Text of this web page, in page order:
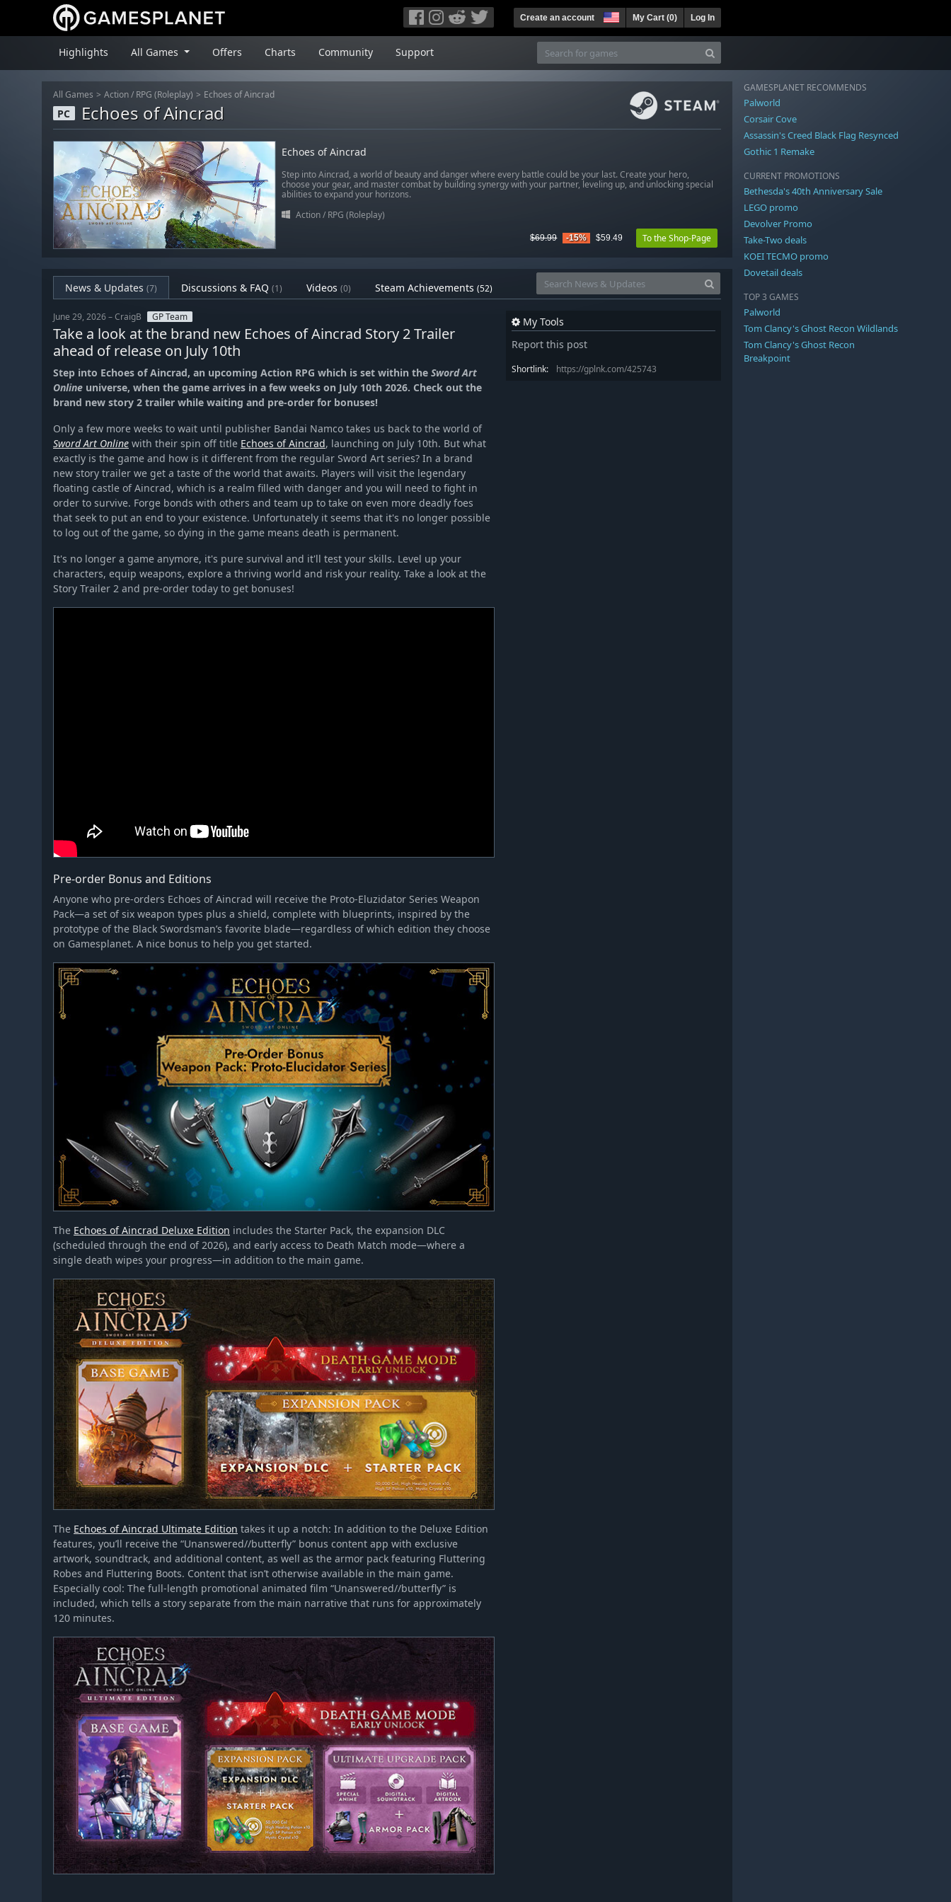
Create an account My Cart (0) Log In
Highlights All Games Offers Charts Community Support
All Games Action / RPG (Roleplay) Echoes of Aincrad
PC Echoes of Aincrad
Echoes of Aincrad
Step into Aincrad, a world of beauty and danger where every battle could be your last. Create your hero,
choose your gear, and master combat by building synergy with your partner, leveling up, and unlocking special
abilities to expand your horizons.
Action/ RPG (Roleplay)
$69.99 -15% $59.49 To the Shop-Page
News & Updates (7) Discussions & FAQ (1) Videos (0) Steam Achievements (52)
June 29, 2026 – CraigB GP Team
Take a look at the brand new Echoes of Aincrad Story 2 Trailer
ahead of release on July 10th
Step into Echoes of Aincrad, an upcoming Action RPG which is set within the Sword Art
Online universe, when the game arrives in a few weeks on July 10th 2026. Check out the
brand new story 2 trailer while waiting and pre-order for bonuses!
Only a few more weeks to wait until publisher Bandai Namco takes us back to the world of
Sword Art Online with their spin off title Echoes of Aincrad, launching on July 10th. But what
exactly is the game and how is it different from the regular Sword Art series? In a brand
new story trailer we get a taste of the world that awaits. Players will visit the legendary
floating castle of Aincrad, which is a realm filled with danger and you will need to fight in
order to survive. Forge bonds with others and team up to take on even more deadly foes
that seek to put an end to your existence. Unfortunately it seems that it's no longer possible
to log out of the game, so dying in the game means death is permanent.
It's no longer a game anymore, it's pure survival and it'll test your skills. Level up your
characters, equip weapons, explore a thriving world and risk your reality. Take a look at the
Story Trailer 2 and pre-order today to get bonuses!
Pre-order Bonus and Editions
Anyone who pre-orders Echoes of Aincrad will receive the Proto-Eluzidator Series Weapon
Pack—a set of six weapon types plus a shield, complete with blueprints, inspired by the
prototype of the Black Swordsman’s favorite blade—regardless of which edition they choose
on Gamesplanet. A nice bonus to help you get started.
The Echoes of Aincrad Deluxe Edition includes the Starter Pack, the expansion DLC
(scheduled through the end of 2026), and early access to Death Match mode—where a
single death wipes your progress—in addition to the main game.
The Echoes of Aincrad Ultimate Edition takes it up a notch: In addition to the Deluxe Edition
features, you’ll receive the “Unanswered//butterfly” bonus content app with exclusive
artwork, soundtrack, and additional content, as well as the armor pack featuring Fluttering
Robes and Fluttering Boots. Content that isn’t otherwise available in the main game.
Especially cool: The full-length promotional animated film “Unanswered//butterfly” is
included, which tells a story separate from the main narrative that runs for approximately
120 minutes.
My Tools
Report this post
Shortlink: https://gplnk.com/425743
GAMESPLANET RECOMMENDS
Palworld
Corsair Cove
Assassin's Creed Black Flag Resynced
Gothic 1 Remake
CURRENT PROMOTIONS
Bethesda's 40th Anniversary Sale
LEGO promo
Devolver Promo
Take-Two deals
KOEI TECMO promo
Dovetail deals
TOP 3 GAMES
Palworld
Tom Clancy's Ghost Recon Wildlands
Tom Clancy's Ghost Recon
Breakpoint